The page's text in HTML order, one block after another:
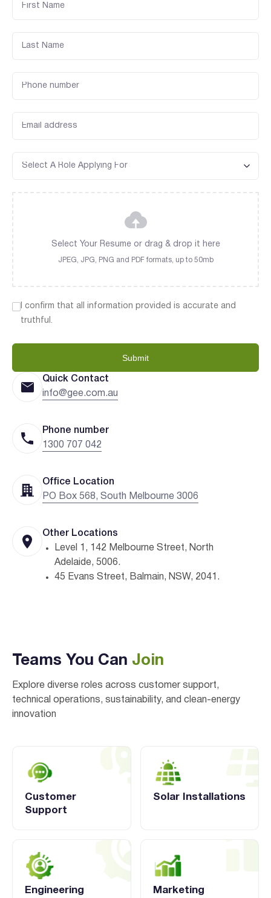
Select Your Resume or drag & drop it here
JPEG, JPG, PNG and PDF formats, up to 50mb
I confirm that all information provided is accurate and
truthful.
Submit
Quick Contact
info@gee.com.au
Phone number
1300 707 042
Office Location
PO Box 568, South Melbourne 3006
Other Locations
Level 1, 142 Melbourne Street, North
Adelaide, 5006.
45 Evans Street, Balmain, NSW, 2041.
Teams You Can Join
Explore diverse roles across customer support,
technical operations, sustainability, and clean-energy
innovation
Customer
Support
Solar Installations
Engineering Marketing